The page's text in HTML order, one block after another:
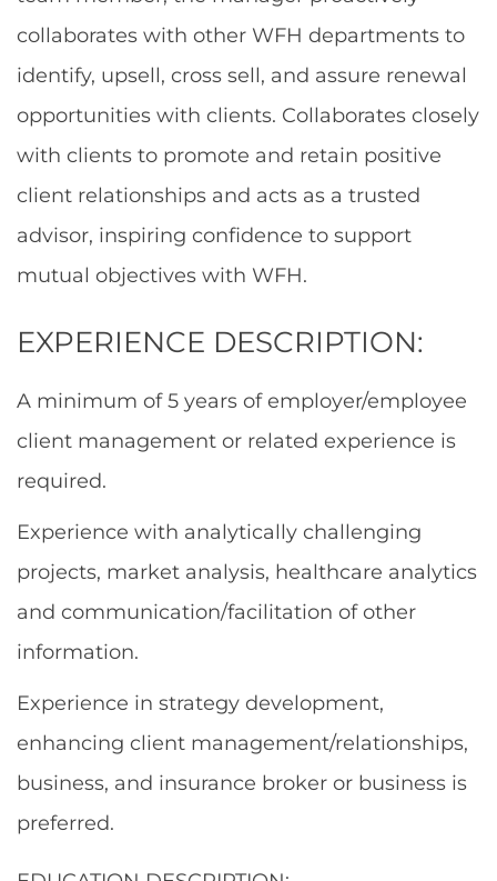
collaborates with other WFH departments to
identify, upsell, cross sell, and assure renewal
opportunities with clients. Collaborates closely
with clients to promote and retain positive
client relationships and acts as a trusted
advisor, inspiring confidence to support
mutual objectives with WFH.
EXPERIENCE DESCRIPTION:
A minimum of 5 years of employer/employee
client management or related experience is
required.
Experience with analytically challenging
projects, market analysis, healthcare analytics
and communication/facilitation of other
information.
Experience in strategy development,
enhancing client management/relationships,
business, and insurance broker or business is
preferred.